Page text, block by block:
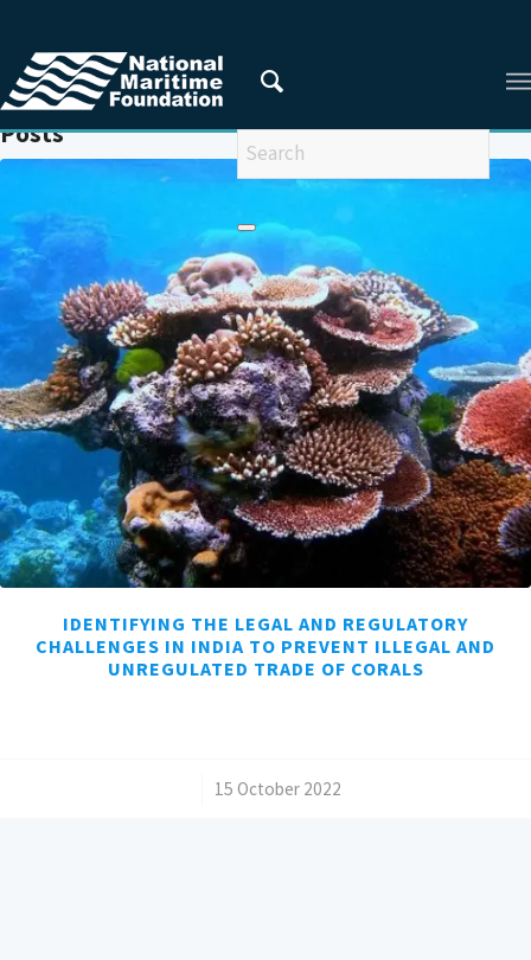
You are here: Home / ILLEGAL TRADE
Posts
IDENTIFYING THE LEGAL AND REGULATORY
CHALLENGES IN INDIA TO PREVENT ILLEGAL AND
UNREGULATED TRADE OF CORALS
15 October 2022